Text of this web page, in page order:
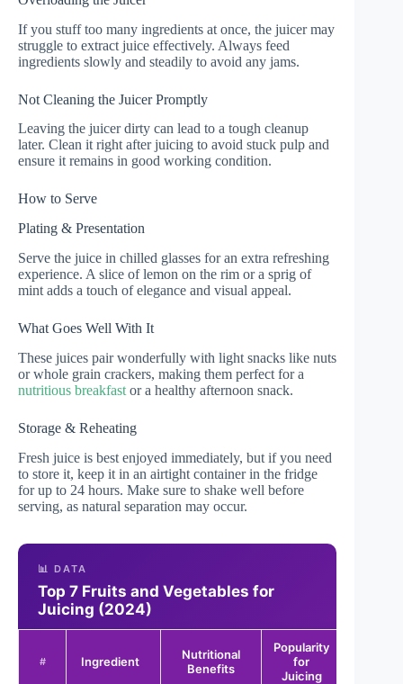
If you stuff too many ingredients at once, the juicer may
struggle to extract juice effectively. Always feed
ingredients slowly and steadily to avoid any jams.
Not Cleaning the Juicer Promptly
Leaving the juicer dirty can lead to a tough cleanup
later. Clean it right after juicing to avoid stuck pulp and
ensure it remains in good working condition.
How to Serve
Plating & Presentation
Serve the juice in chilled glasses for an extra refreshing
experience. A slice of lemon on the rim or a sprig of
mint adds a touch of elegance and visual appeal.
What Goes Well With It
These juices pair wonderfully with light snacks like nuts
or whole grain crackers, making them perfect for a
nutritious breakfast or a healthy afternoon snack.
Storage & Reheating
Fresh juice is best enjoyed immediately, but if you need
to store it, keep it in an airtight container in the fridge
for up to 24 hours. Make sure to shake well before
serving, as natural separation may occur.
📊 DATA
Top 7 Fruits and Vegetables for
Juicing (2024)
# Ingredient
Nutritional
Benefits
Popularity
for
Juicing